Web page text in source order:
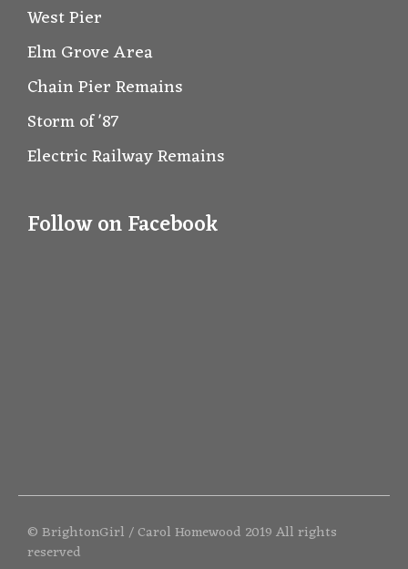
West Pier
Elm Grove Area
Chain Pier Remains
Storm of '87
Electric Railway Remains
Follow on Facebook
© BrightonGirl / Carol Homewood 2019 All rights
reserved